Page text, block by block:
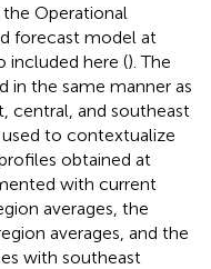
Operational
forecast model at
included here (). The
in the same manner as
central, and southeast
used to contextualize
obtained at
with current
averages, the
averages, and the
with southeast